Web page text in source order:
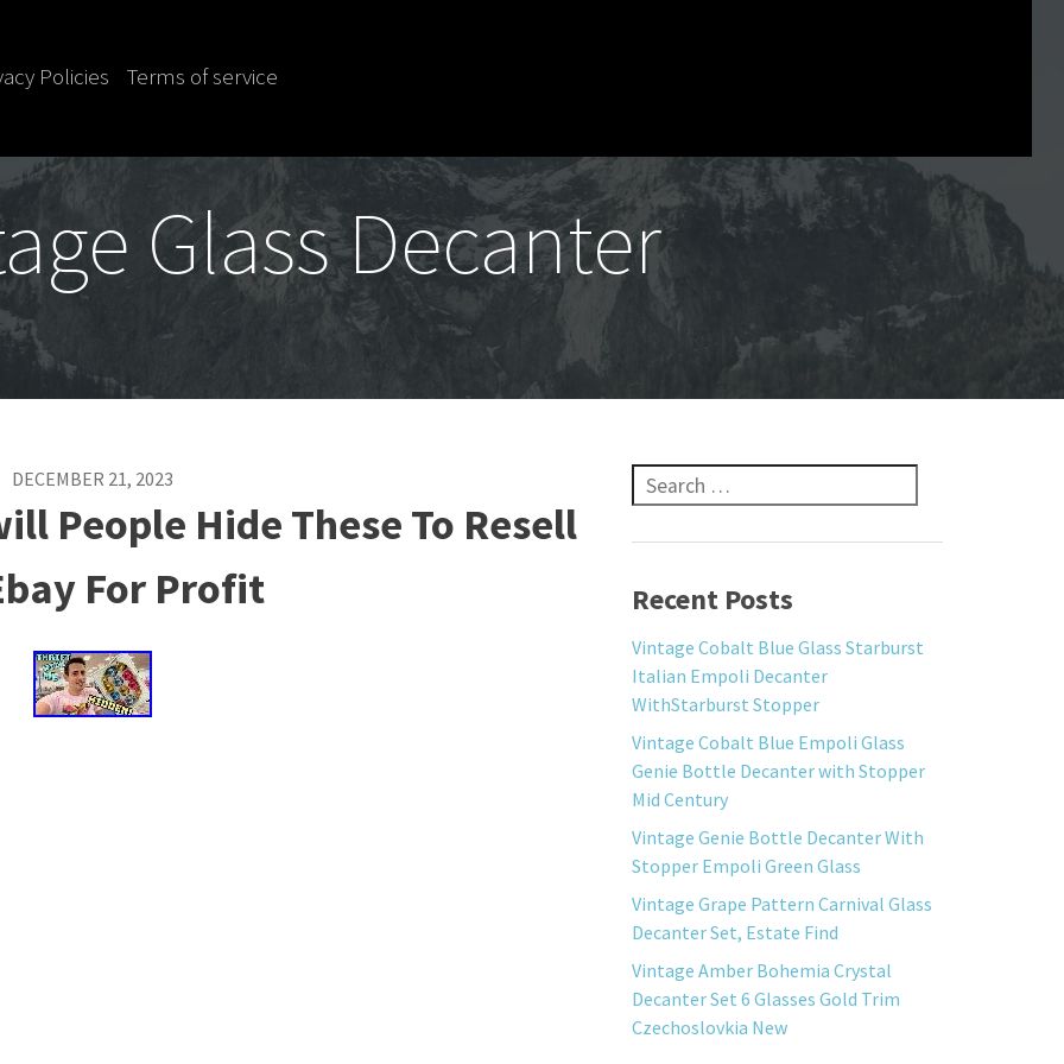
Policies Terms of service
Glass Decanter
DECEMBER 21, 2023
People Hide These To Resell
For Profit
Search for:
Recent Posts
Vintage Cobalt Blue Glass Starburst
Italian Empoli Decanter
WithStarburst Stopper
Vintage Cobalt Blue Empoli Glass
Genie Bottle Decanter with Stopper
Mid Century
Vintage Genie Bottle Decanter With
Stopper Empoli Green Glass
Vintage Grape Pattern Carnival Glass
Decanter Set, Estate Find
Vintage Amber Bohemia Crystal
Decanter Set 6 Glasses Gold Trim
Czechoslovkia New